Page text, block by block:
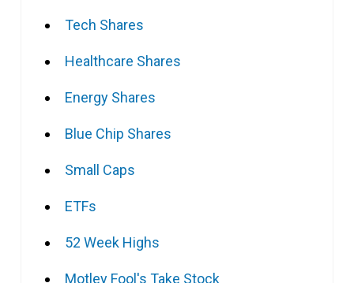
Tech Shares
Healthcare Shares
Energy Shares
Blue Chip Shares
Small Caps
ETFs
52 Week Highs
Motley Fool's Take Stock